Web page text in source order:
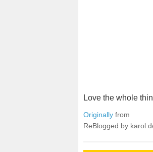
Love the whole
Originally from
ReBlogged by karol